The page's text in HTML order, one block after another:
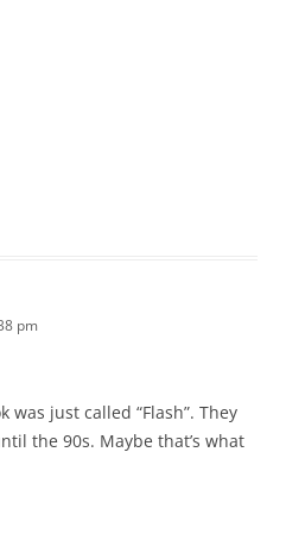
pm
was just called “Flash”. They
the 90s. Maybe that’s what